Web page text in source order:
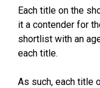
Each title on the
it a contender for
shortlist with an
each title.
As such, each title